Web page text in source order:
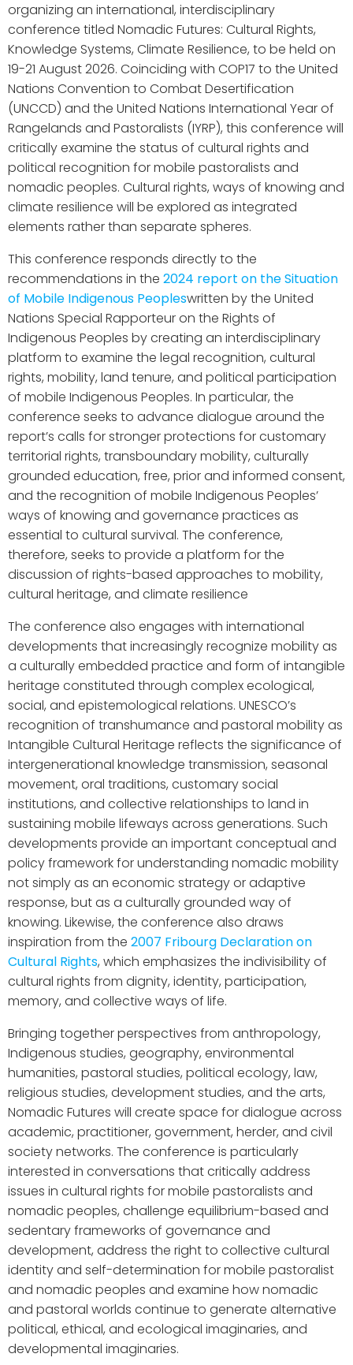
organizing an international, interdisciplinary
conference titled Nomadic Futures: Cultural Rights,
Knowledge Systems, Climate Resilience, to be held on
19-21 August 2026. Coinciding with COP17 to the United
Nations Convention to Combat Desertification
(UNCCD) and the United Nations International Year of
Rangelands and Pastoralists (IYRP), this conference will
critically examine the status of cultural rights and
political recognition for mobile pastoralists and
nomadic peoples. Cultural rights, ways of knowing and
climate resilience will be explored as integrated
elements rather than separate spheres.
This conference responds directly to the
recommendations in the 2024 report on the Situation
of Mobile Indigenous Peopleswritten by the United
Nations Special Rapporteur on the Rights of
Indigenous Peoples by creating an interdisciplinary
platform to examine the legal recognition, cultural
rights, mobility, land tenure, and political participation
of mobile Indigenous Peoples. In particular, the
conference seeks to advance dialogue around the
report’s calls for stronger protections for customary
territorial rights, transboundary mobility, culturally
grounded education, free, prior and informed consent,
and the recognition of mobile Indigenous Peoples’
ways of knowing and governance practices as
essential to cultural survival. The conference,
therefore, seeks to provide a platform for the
discussion of rights-based approaches to mobility,
cultural heritage, and climate resilience
The conference also engages with international
developments that increasingly recognize mobility as
a culturally embedded practice and form of intangible
heritage constituted through complex ecological,
social, and epistemological relations. UNESCO’s
recognition of transhumance and pastoral mobility as
Intangible Cultural Heritage reflects the significance of
intergenerational knowledge transmission, seasonal
movement, oral traditions, customary social
institutions, and collective relationships to land in
sustaining mobile lifeways across generations. Such
developments provide an important conceptual and
policy framework for understanding nomadic mobility
not simply as an economic strategy or adaptive
response, but as a culturally grounded way of
knowing. Likewise, the conference also draws
inspiration from the 2007 Fribourg Declaration on
Cultural Rights, which emphasizes the indivisibility of
cultural rights from dignity, identity, participation,
memory, and collective ways of life.
Bringing together perspectives from anthropology,
Indigenous studies, geography, environmental
humanities, pastoral studies, political ecology, law,
religious studies, development studies, and the arts,
Nomadic Futures will create space for dialogue across
academic, practitioner, government, herder, and civil
society networks. The conference is particularly
interested in conversations that critically address
issues in cultural rights for mobile pastoralists and
nomadic peoples, challenge equilibrium-based and
sedentary frameworks of governance and
development, address the right to collective cultural
identity and self-determination for mobile pastoralist
and nomadic peoples and examine how nomadic
and pastoral worlds continue to generate alternative
political, ethical, and ecological imaginaries, and
developmental imaginaries.